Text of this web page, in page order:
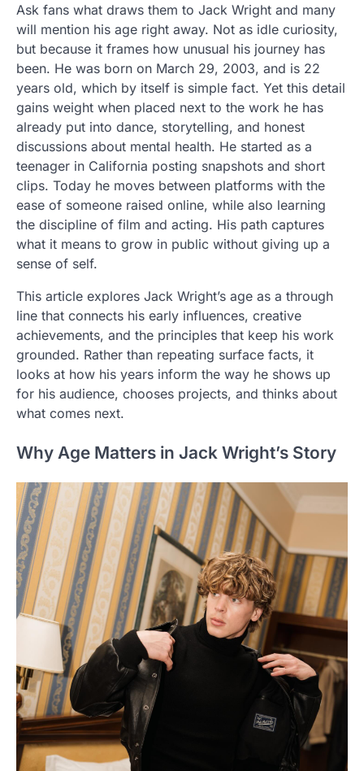
Ask fans what draws them to Jack Wright and many
will mention his age right away. Not as idle curiosity,
but because it frames how unusual his journey has
been. He was born on March 29, 2003, and is 22
years old, which by itself is simple fact. Yet this detail
gains weight when placed next to the work he has
already put into dance, storytelling, and honest
discussions about mental health. He started as a
teenager in California posting snapshots and short
clips. Today he moves between platforms with the
ease of someone raised online, while also learning
the discipline of film and acting. His path captures
what it means to grow in public without giving up a
sense of self.
This article explores Jack Wright’s age as a through
line that connects his early influences, creative
achievements, and the principles that keep his work
grounded. Rather than repeating surface facts, it
looks at how his years inform the way he shows up
for his audience, chooses projects, and thinks about
what comes next.
Why Age Matters in Jack Wright’s Story